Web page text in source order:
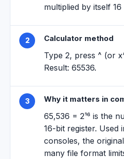
multiplied by itself 16
2 Calculator method
Type 2, press ^ (or
Result: 65536.
3 Why it matters in
65,536 = 2¹⁶ is the
16-bit register. Used
consoles, the
many file format